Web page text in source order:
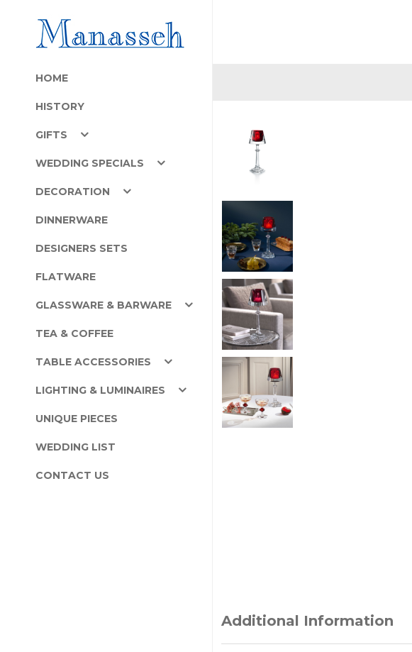
HOME
HISTORY
GIFTS
WEDDING SPECIALS
DECORATION
DINNERWARE
DESIGNERS SETS
FLATWARE
GLASSWARE & BARWARE
TEA & COFFEE
TABLE ACCESSORIES
LIGHTING & LUMINAIRES
UNIQUE PIECES
WEDDING LIST
CONTACT US
Additional Information